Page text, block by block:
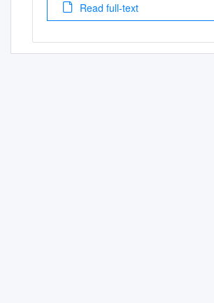
Read full-text